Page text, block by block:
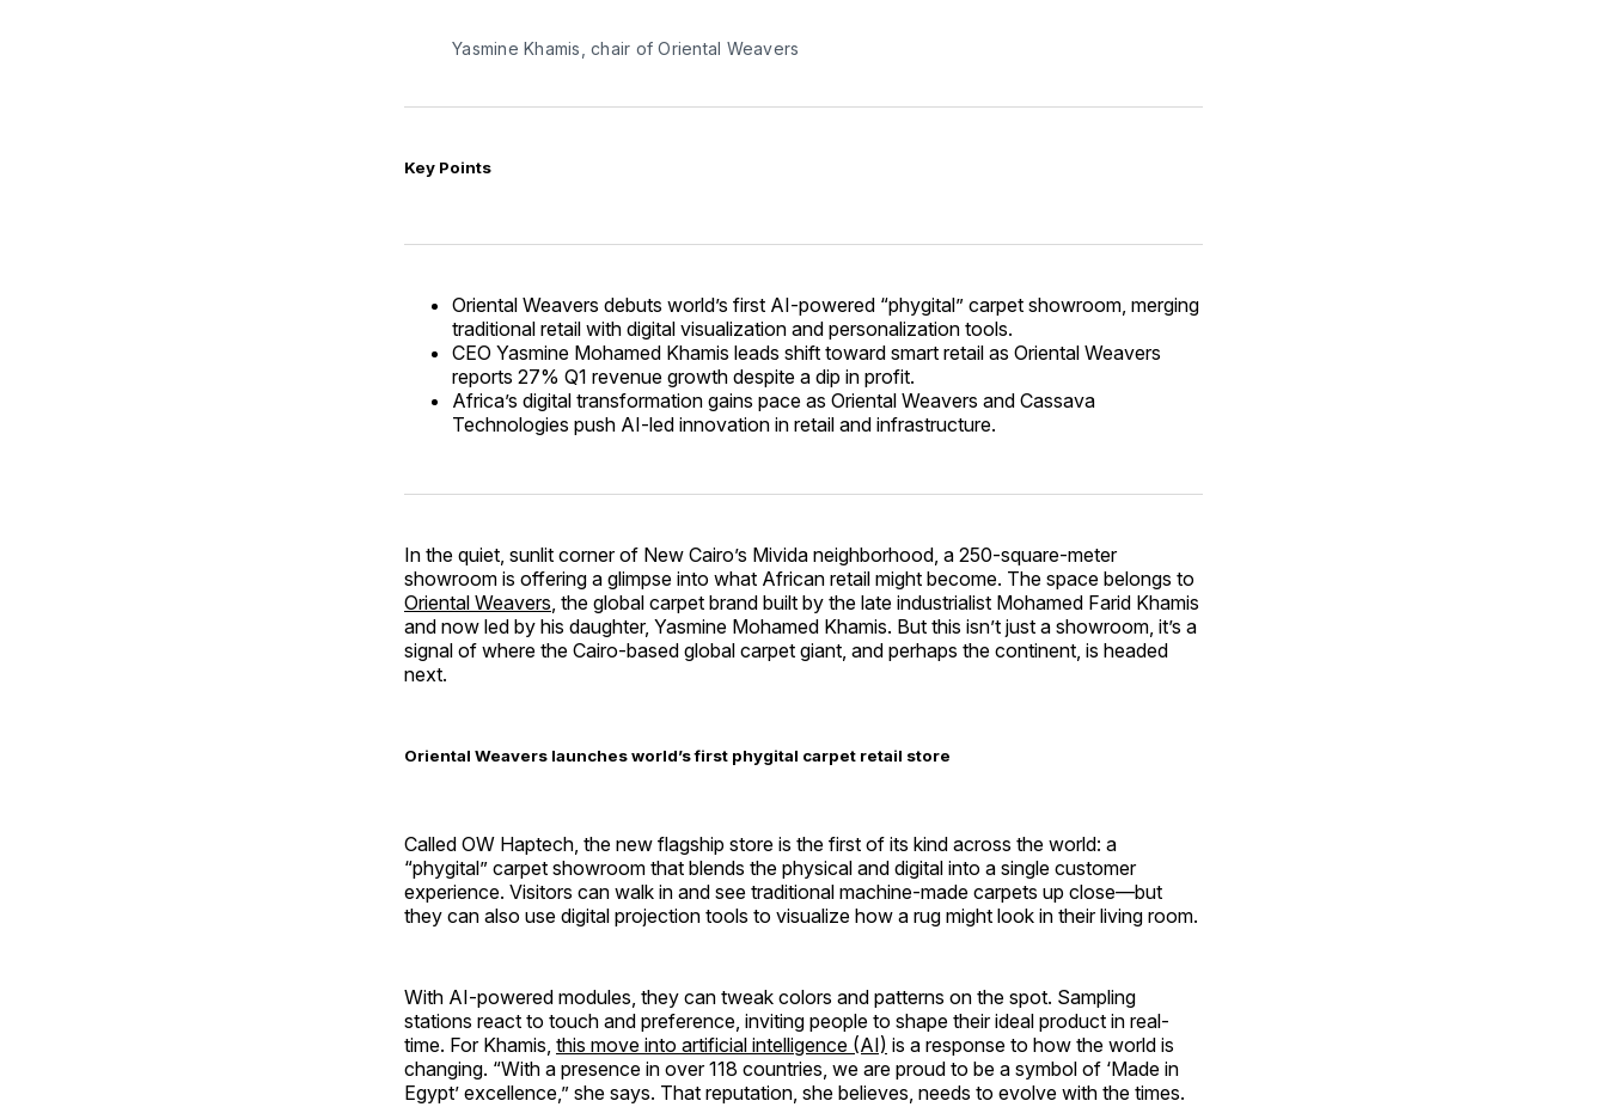
Yasmine Khamis, chair of Oriental Weavers
Key Points
Oriental Weavers debuts world’s first AI-powered “phygital” carpet showroom, merging
traditional retail with digital visualization and personalization tools.
CEO Yasmine Mohamed Khamis leads shift toward smart retail as Oriental Weavers
reports 27% Q1 revenue growth despite a dip in profit.
Africa’s digital transformation gains pace as Oriental Weavers and Cassava
Technologies push AI-led innovation in retail and infrastructure.
In the quiet, sunlit corner of New Cairo’s Mivida neighborhood, a 250-square-meter
showroom is offering a glimpse into what African retail might become. The space belongs to
Oriental Weavers, the global carpet brand built by the late industrialist Mohamed Farid Khamis
and now led by his daughter, Yasmine Mohamed Khamis. But this isn’t just a showroom, it’s a
signal of where the Cairo-based global carpet giant, and perhaps the continent, is headed
next.
Oriental Weavers launches world’s first phygital carpet retail store
Called OW Haptech, the new flagship store is the first of its kind across the world: a
“phygital” carpet showroom that blends the physical and digital into a single customer
experience. Visitors can walk in and see traditional machine-made carpets up close—but
they can also use digital projection tools to visualize how a rug might look in their living room.
With AI-powered modules, they can tweak colors and patterns on the spot. Sampling
stations react to touch and preference, inviting people to shape their ideal product in real-
time. For Khamis, this move into artificial intelligence (AI) is a response to how the world is
changing. “With a presence in over 118 countries, we are proud to be a symbol of ‘Made in
Egypt’ excellence,” she says. That reputation, she believes, needs to evolve with the times.